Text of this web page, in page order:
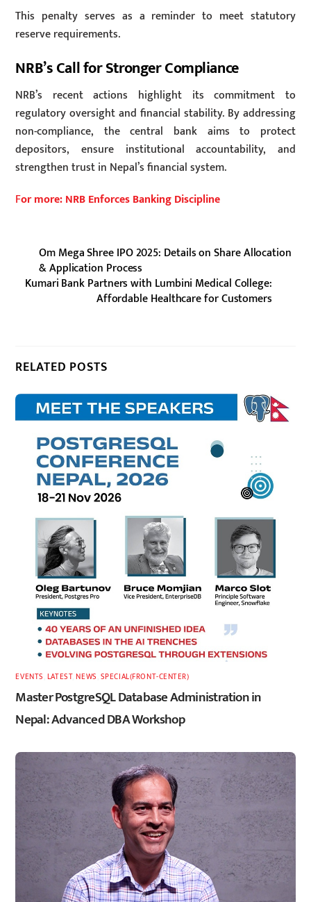
This penalty serves as a reminder to meet statutory
reserve requirements.
NRB’s Call for Stronger Compliance
NRB’s recent actions highlight its commitment to
regulatory oversight and financial stability. By addressing
non-compliance, the central bank aims to protect
depositors, ensure institutional accountability, and
strengthen trust in Nepal’s financial system.
For more: NRB Enforces Banking Discipline
Om Mega Shree IPO 2025: Details on Share Allocation
& Application Process
Kumari Bank Partners with Lumbini Medical College:
Affordable Healthcare for Customers
RELATED POSTS
EVENTS LATEST,NEWS SPECIAL(FRONT-CENTER)
Master PostgreSQL Database Administration in
Nepal: Advanced DBA Workshop